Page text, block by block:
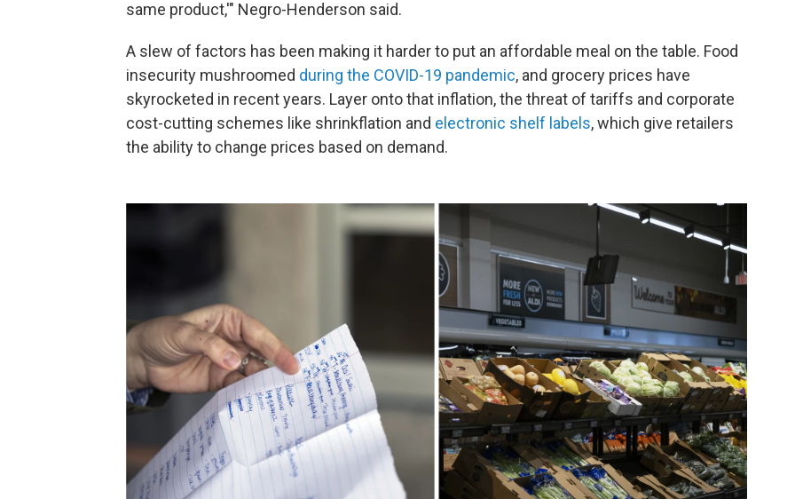
same product,'" Negro-Henderson said.
A slew of factors has been making it harder to put an affordable meal on the table. Food
insecurity mushroomed during the COVID-19 pandemic, and grocery prices have
skyrocketed in recent years. Layer onto that inflation, the threat of tariffs and corporate
cost-cutting schemes like shrinkflation and electronic shelf labels, which give retailers
the ability to change prices based on demand.